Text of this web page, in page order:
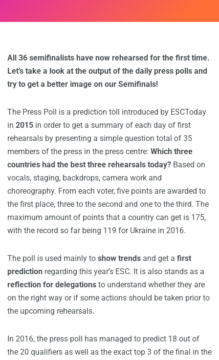
All 36 semifinalists have now rehearsed for the first time.
Let’s take a look at the output of the daily press polls and
try to get a better image on our Semifinals!
The Press Poll is a prediction toll introduced by ESCToday
in 2015 in order to get a summary of each day of first
rehearsals by presenting a simple question total of 35
members of the press in the press centre: Which three
countries had the best three rehearsals today? Based on
vocals, staging, backdrops, camera work and
choreography. From each voter, five points are awarded to
the first place, three to the second and one to the third. The
maximum amount of points that a country can get is 175,
with the record so far being 119 for Ukraine in 2016.
The poll is used mainly to show trends and get a first
prediction regarding this year’s ESC. It is also stands as a
reflection for delegations to understand whether they are
on the right way or if some actions should be taken prior to
the upcoming rehearsals.
In 2016, the press poll has managed to predict 18 out of
the 20 qualifiers as well as the exact top 3 of the final in the